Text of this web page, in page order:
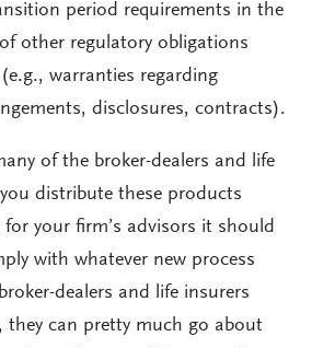
period requirements in the
other regulatory obligations
warranties regarding
disclosures, contracts).
of the broker-dealers and life
distribute these products
your firm’s advisors it should
with whatever new process
dealers and life insurers
they can pretty much go about